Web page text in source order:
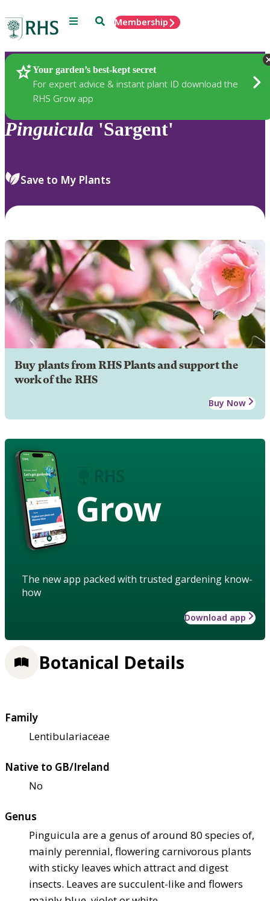
Menu SearchMembership
Your garden’s best-kept secret
For expert advice & instant plant ID download the
RHS Grow app
Plants
Pinguicula 'Sargent'
Save to My Plants
Buy plants from RHS Plants and support the
work of the RHS
Buy Now
Grow
The new app packed with trusted gardening know-
how
Download app
Botanical Details
Family
Lentibulariaceae
Native to GB/Ireland
No
Genus
Pinguicula are a genus of around 80 species of,
mainly perennial, flowering carnivorous plants
with sticky leaves which attract and digest
insects. Leaves are succulent-like and flowers